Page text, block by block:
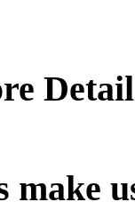
make